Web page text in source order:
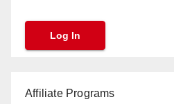
Affiliate Programs